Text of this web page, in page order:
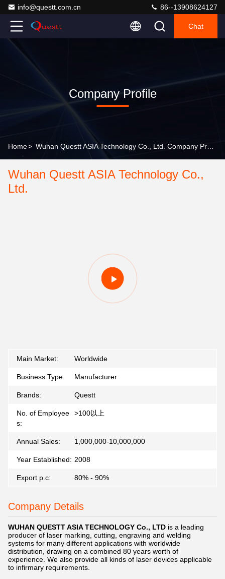
info@questt.com.cn 86--13908624127
Chat
Company Profile
Home>
Wuhan Questt ASIA Technology Co.,
Ltd.
Main Market: Worldwide
Business Type: Manufacturer
Brands: Questt
No. of Employee
s:
>100以上
Annual Sales: 1,000,000-10,000,000
Year Established: 2008
Export p.c: 80% - 90%
Company Details
WUHAN QUESTT ASIA TECHNOLOGY Co., LTD is a leading
producer of laser marking, cutting, engraving and welding
systems for many different applications with worldwide
distribution, drawing on a combined 80 years worth of
experience. We also provide all kinds of laser devices applicable
to infirmary requirements.